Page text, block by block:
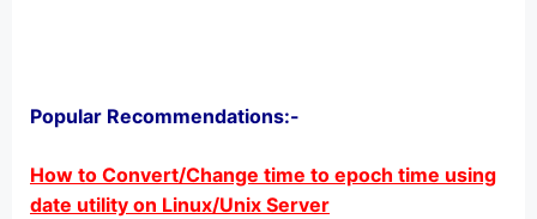
Popular Recommendations:-
How to Convert/Change time to epoch time using
date utility on Linux/Unix Server